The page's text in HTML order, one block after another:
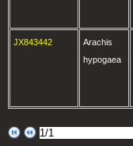
JX843442
Arachis
hypogaea